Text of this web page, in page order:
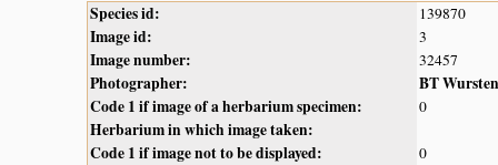
Species id: 139870
Image id: 3
Image number: 32457
Photographer:
BT Wursten
Code 1 if image of a herbarium specimen:
0
Herbarium in which image taken:
Code 1 if image not to be displayed:
0